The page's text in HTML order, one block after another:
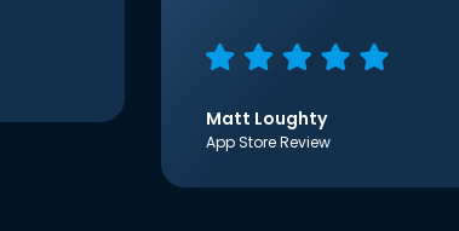
Matt Loughty
App Store Review